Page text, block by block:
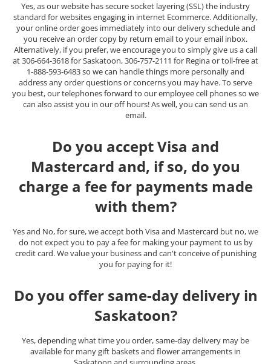
Yes, as our website has secure socket layering (SSL) the industry
standard for websites engaging in internet Ecommerce. Additionally,
your online order goes immediately into our delivery schedule and
you receive an order copy by return email to your email inbox.
Alternatively, if you prefer, we encourage you to simply give us a call
at 306-664-3618 for Saskatoon, 306-757-2111 for Regina or toll-free at
1-888-593-6483 so we can handle things more personally and
address any order questions or concerns you may have. To serve
you best, our telephones forward to our employee cell phones so we
can also assist you in our off hours! As well, you can send us an
email.
Do you accept Visa and
Mastercard and, if so, do you
charge a fee for payments made
with them?
Yes and No, for sure, we accept both Visa and Mastercard but no, we
do not expect you to pay a fee for making your payment to us by
credit card. We value your business and can't conceive of punishing
you for paying for it!
Do you offer same-day delivery in
Saskatoon?
Yes, depending what time you order, same-day delivery may be
available for many gift baskets and flower arrangements in